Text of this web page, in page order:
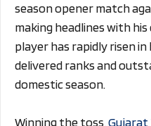
season opener match
making headlines with
player has rapidly risen
delivered ranks and
domestic season.
Winning the toss, Gujarat